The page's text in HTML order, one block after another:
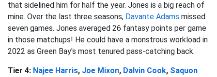
that sidelined him for half the year. Jones is a big reach of
mine. Over the last three seasons, Davante Adams missed
seven games. Jones averaged 26 fantasy points per game
in those matchups! He could have a monstrous workload in
2022 as Green Bay's most tenured pass-catching back.
Tier 4: Najee Harris, Joe Mixon, Dalvin Cook, Saquon